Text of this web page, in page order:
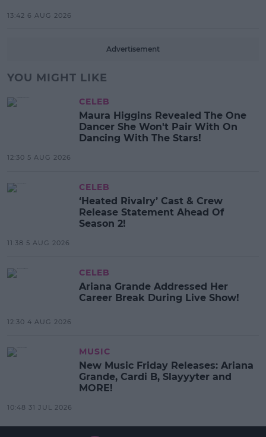
13:42 6 AUG 2026
Advertisement
YOU MIGHT LIKE
CELEB
Maura Higgins Revealed The One
Dancer She Won't Pair With On
Dancing With The Stars!
12:30 5 AUG 2026
CELEB
‘Heated Rivalry’ Cast & Crew
Release Statement Ahead Of
Season 2!
11:38 5 AUG 2026
CELEB
Ariana Grande Addressed Her
Career Break During Live Show!
12:30 4 AUG 2026
MUSIC
New Music Friday Releases: Ariana
Grande, Cardi B, Slayyyter and
MORE!
10:48 31 JUL 2026